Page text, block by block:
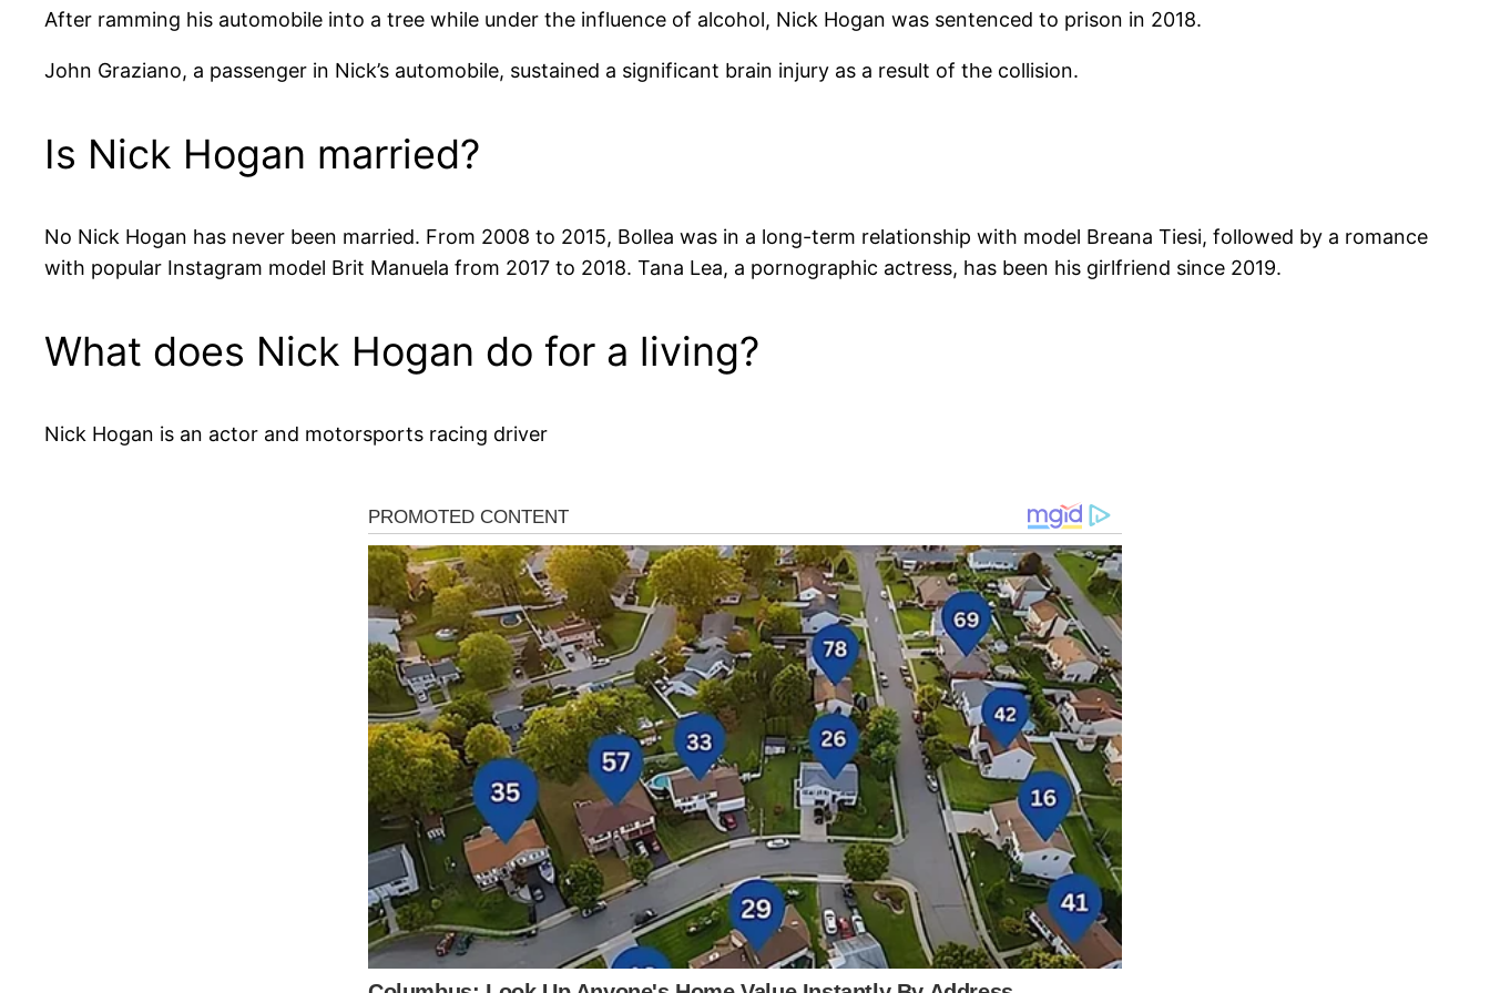
After ramming his automobile into a tree while under the influence of alcohol, Nick Hogan was sentenced to prison in 2018.
John Graziano, a passenger in Nick’s automobile, sustained a significant brain injury as a result of the collision.
Is Nick Hogan married?
No Nick Hogan has never been married. From 2008 to 2015, Bollea was in a long-term relationship with model Breana Tiesi, followed by a romance
with popular Instagram model Brit Manuela from 2017 to 2018. Tana Lea, a pornographic actress, has been his girlfriend since 2019.
What does Nick Hogan do for a living?
Nick Hogan is an actor and motorsports racing driver